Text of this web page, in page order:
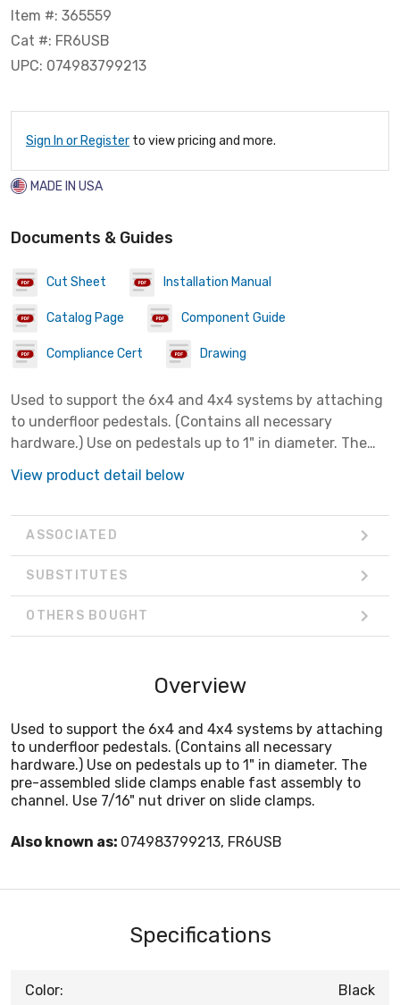
Item #: 365559
Cat #: FR6USB
UPC: 074983799213
Sign In or Register to view pricing and more.
MADE IN USA
Documents & Guides
Cut Sheet Installation Manual
Catalog Page Component Guide
Compliance Cert Drawing
Used to support the 6x4 and 4x4 systems by attaching
to underfloor pedestals. (Contains all necessary
hardware.) Use on pedestals up to 1" in diameter. The
channel. Use 7/16" nut driver on slide clamps.
View product detail below
ASSOCIATED
SUBSTITUTES
OTHERS BOUGHT
Overview
Used to support the 6x4 and 4x4 systems by attaching
to underfloor pedestals. (Contains all necessary
hardware.) Use on pedestals up to 1" in diameter. The
pre-assembled slide clamps enable fast assembly to
channel. Use 7/16" nut driver on slide clamps.
Also known as: 074983799213, FR6USB
Specifications
Color: Black